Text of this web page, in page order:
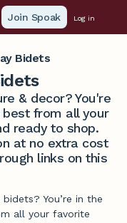
Join Spoak Log in
Bidets
& decor? You're
from all your
ready to shop.
at no extra cost
links on this
You’re in the
all your favorite